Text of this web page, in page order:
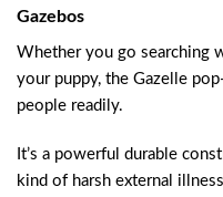
Gazebos
Whether you go searching
your puppy, the Gazelle
people readily.
It’s a powerful durable
kind of harsh external